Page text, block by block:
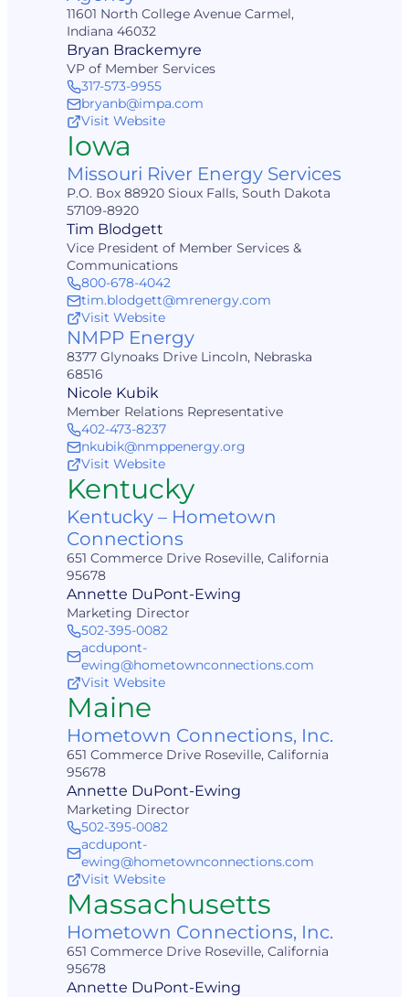
11601 North College Avenue Carmel,
Indiana 46032
Bryan Brackemyre
VP of Member Services
317-573-9955
bryanb@impa.com
Visit Website
Iowa
Missouri River Energy Services
P.O. Box 88920 Sioux Falls, South Dakota
57109-8920
Tim Blodgett
Vice President of Member Services &
Communications
800-678-4042
tim.blodgett@mrenergy.com
Visit Website
NMPP Energy
8377 Glynoaks Drive Lincoln, Nebraska
68516
Nicole Kubik
Member Relations Representative
402-473-8237
nkubik@nmppenergy.org
Visit Website
Kentucky
Kentucky – Hometown
Connections
651 Commerce Drive Roseville, California
95678
Annette DuPont-Ewing
Marketing Director
502-395-0082
acdupont-
ewing@hometownconnections.com
Visit Website
Maine
Hometown Connections, Inc.
651 Commerce Drive Roseville, California
95678
Annette DuPont-Ewing
Marketing Director
502-395-0082
acdupont-
ewing@hometownconnections.com
Visit Website
Massachusetts
Hometown Connections, Inc.
651 Commerce Drive Roseville, California
95678
Annette DuPont-Ewing